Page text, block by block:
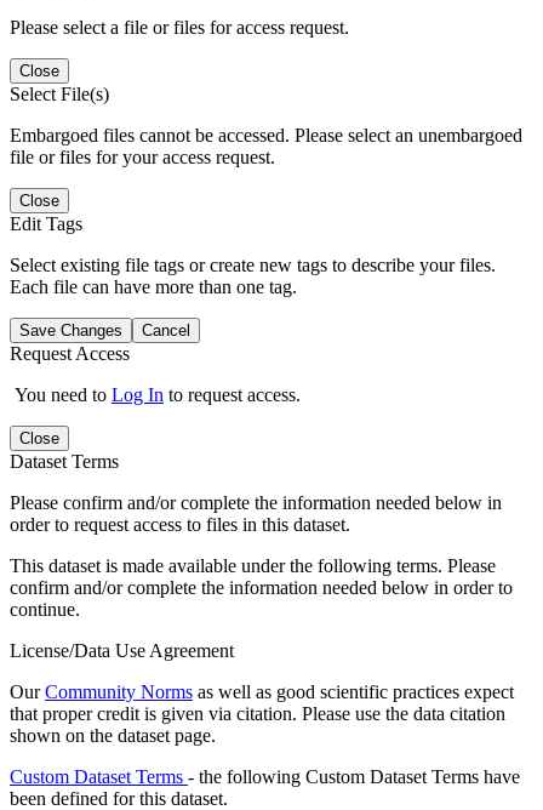
Please select a file or files for access request.
Close
Select File(s)
Embargoed files cannot be accessed. Please select an unembargoed
file or files for your access request.
Close
Edit Tags
Select existing file tags or create new tags to describe your files.
Each file can have more than one tag.
Save Changes Cancel
Request Access
You need to Log In to request access.
Close
Dataset Terms
Please confirm and/or complete the information needed below in
order to request access to files in this dataset.
This dataset is made available under the following terms. Please
confirm and/or complete the information needed below in order to
continue.
License/Data Use Agreement
OurCommunity Norms as well as good scientific practices expect
that proper credit is given via citation. Please use the data citation
shown on the dataset page.
Custom Dataset Terms - the following Custom Dataset Terms have
been defined for this dataset.